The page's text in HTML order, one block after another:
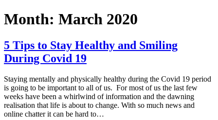
Month: March 2020
5 Tips to Stay Healthy and Smiling
During Covid 19
Staying mentally and physically healthy during the Covid 19 period
is going to be important to all of us. For most of us the last few
weeks have been a whirlwind of information and the dawning
realisation that life is about to change. With so much news and
online chatter it can be hard to…